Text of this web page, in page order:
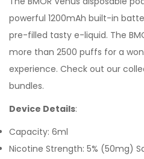
powerful 1200mAh built-in
pre-filled tasty e-liquid. The
more than 2500 puffs for a
experience. Check out our
bundles.
Device Details:
Capacity: 6ml
Nicotine Strength: 5% (50mg)